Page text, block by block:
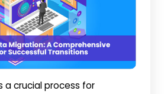
a crucial process for